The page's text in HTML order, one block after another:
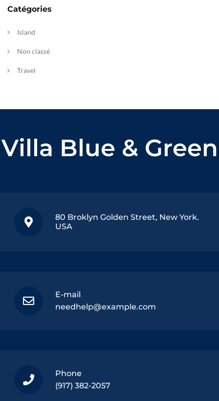
Catégories
Island
Non classé
Travel
Villa Blue & Green
80 Broklyn Golden Street, New York.
USA
E-mail
needhelp@example.com
Phone
(917) 382-2057